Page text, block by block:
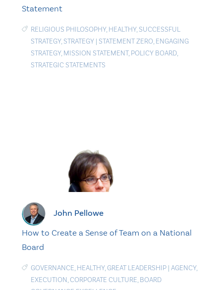
Statement
RELIGIOUS PHILOSOPHY, HEALTHY, SUCCESSFUL
STRATEGY, STRATEGY | STATEMENT ZERO, ENGAGING
STRATEGY, MISSION STATEMENT, POLICY BOARD,
STRATEGIC STATEMENTS
John Pellowe
How to Create a Sense of Team on a National
Board
GOVERNANCE, HEALTHY,GREAT LEADERSHIP | AGENCY,
EXECUTION,CORPORATE CULTURE, BOARD